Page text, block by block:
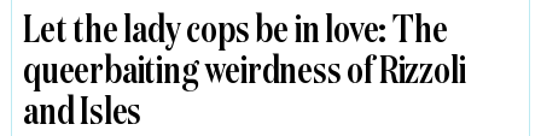
Let the lady cops be in love: The
queerbaiting weirdness of Rizzoli
and Isles